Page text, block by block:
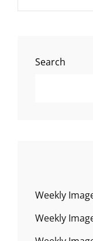
Search
Weekly
Weekly